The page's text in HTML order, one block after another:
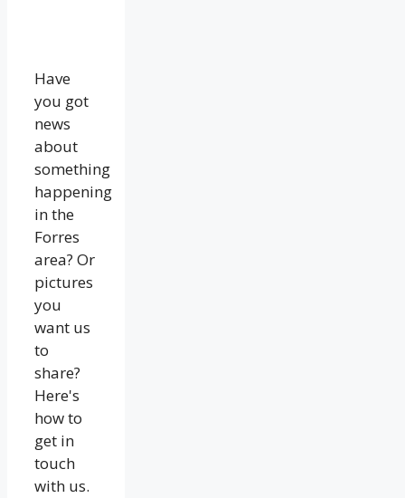
Have
you got
news
about
something
happening
in the
Forres
area? Or
pictures
you
want us
to
share?
Here's
how to
get in
touch
with us.